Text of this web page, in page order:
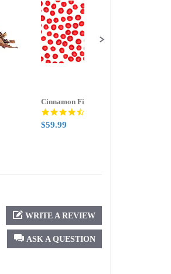
Cinnamon Fire
$59.99
ASK A QUESTION
WRITE A REVIEW